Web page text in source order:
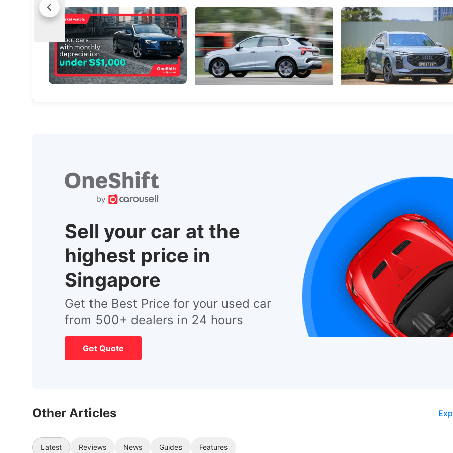
Market Watch: Cool Cars With Monthly
Depreciation Under S$1,000
Break the routine, ditch the dull, keep the
thrill - without breaking the bank!
Used Cars
(Feature) The Audi Q3: Growing Into
Life’s Milestones
Every milestone deserves a car with
vision
New Cars Hybrid Vehicles
Audi Q3 1.5 TFSI (Edition 1)
Quietly Raising The Bar
No longer entry-level, the new Q3
delivers big-car luxury, smart
refinement
New Cars Hybrid Vehicles
Sell your car at the
highest price in
Singapore
Get the Best Price for your used car
from 500+ dealers in 24 hours
Get Quote
Other Articles
Latest Reviews News Guides Features